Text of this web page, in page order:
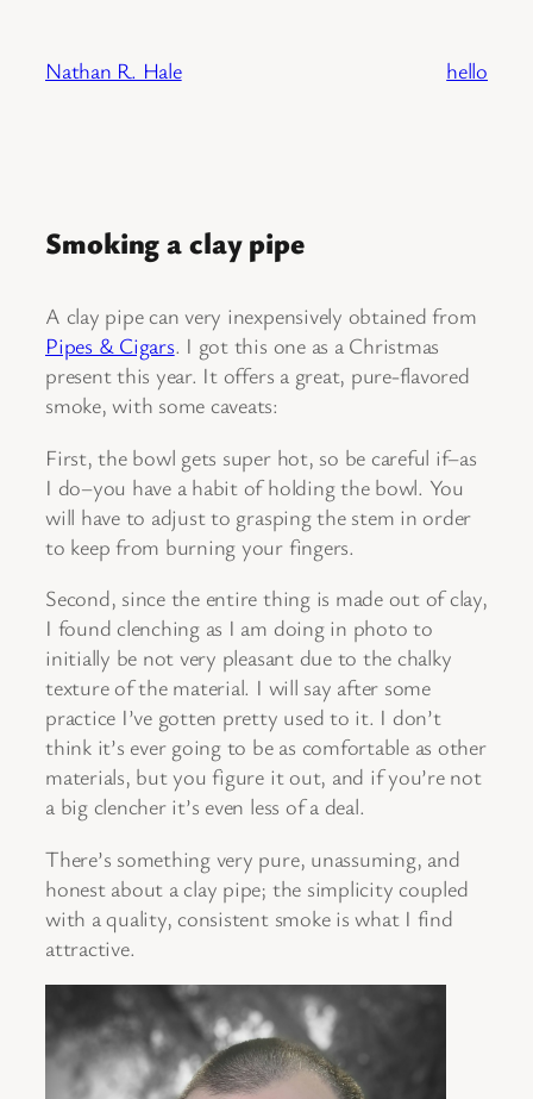
content
Nathan R. Hale hello
Smoking a clay pipe
A clay pipe can very inexpensively obtained from
Pipes & Cigars. I got this one as a Christmas
present this year. It offers a great, pure-flavored
smoke, with some caveats:
First, the bowl gets super hot, so be careful if–as
I do–you have a habit of holding the bowl. You
will have to adjust to grasping the stem in order
to keep from burning your fingers.
Second, since the entire thing is made out of clay,
I found clenching as I am doing in photo to
initially be not very pleasant due to the chalky
texture of the material. I will say after some
practice I’ve gotten pretty used to it. I don’t
think it’s ever going to be as comfortable as other
materials, but you figure it out, and if you’re not
a big clencher it’s even less of a deal.
There’s something very pure, unassuming, and
honest about a clay pipe; the simplicity coupled
with a quality, consistent smoke is what I find
attractive.